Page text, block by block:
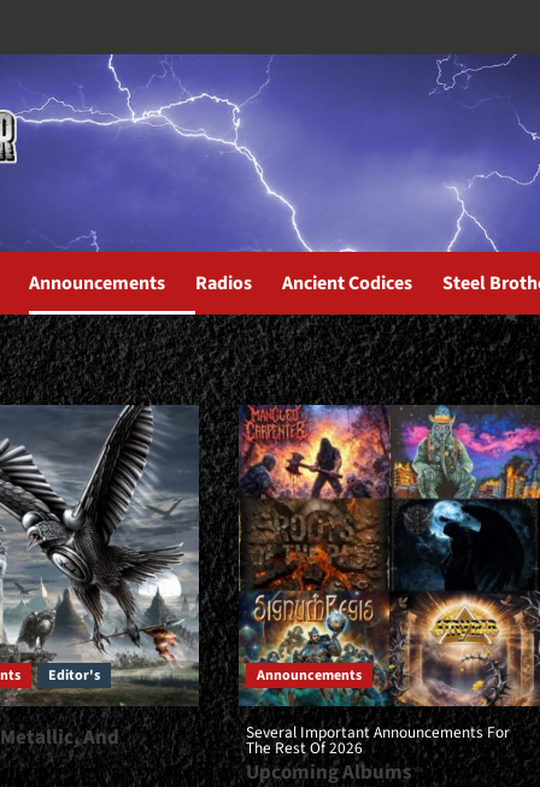
Announcements Radios Ancient Codices Steel
Editor's
And
Announcements
Several Important Announcements For
The Rest Of 2026
Upcoming Albums